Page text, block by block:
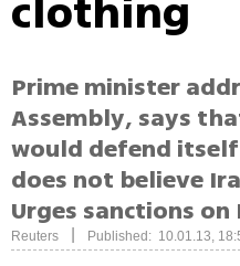
clothing
Prime minister
Assembly, says
would defend
does not believe
Urges sanctions
Reuters Published: 10.01.13,